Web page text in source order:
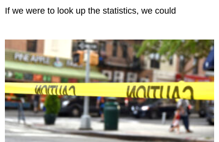
If we were to look up the statistics, we could